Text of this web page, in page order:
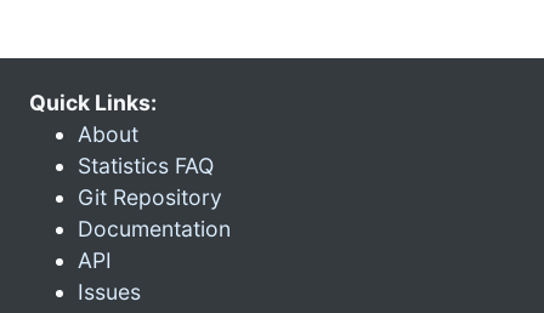
Quick Links:
About
Statistics FAQ
Git Repository
Documentation
API
Issues